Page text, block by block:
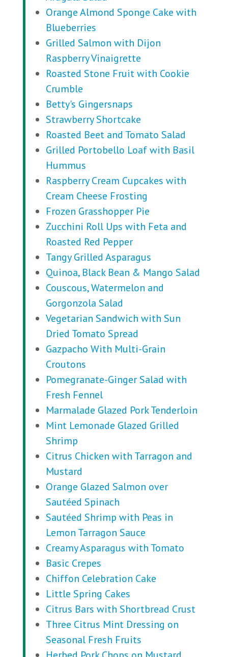
Orange Almond Sponge Cake with
Blueberries
Grilled Salmon with Dijon
Raspberry Vinaigrette
Roasted Stone Fruit with Cookie
Crumble
Betty's Gingersnaps
Strawberry Shortcake
Roasted Beet and Tomato Salad
Grilled Portobello Loaf with Basil
Hummus
Raspberry Cream Cupcakes with
Cream Cheese Frosting
Frozen Grasshopper Pie
Zucchini Roll Ups with Feta and
Roasted Red Pepper
Tangy Grilled Asparagus
Quinoa, Black Bean & Mango Salad
Couscous, Watermelon and
Gorgonzola Salad
Vegetarian Sandwich with Sun
Dried Tomato Spread
Gazpacho With Multi-Grain
Croutons
Pomegranate-Ginger Salad with
Fresh Fennel
Marmalade Glazed Pork Tenderloin
Mint Lemonade Glazed Grilled
Shrimp
Citrus Chicken with Tarragon and
Mustard
Orange Glazed Salmon over
Sautéed Spinach
Sautéed Shrimp with Peas in
Lemon Tarragon Sauce
Creamy Asparagus with Tomato
Basic Crepes
Chiffon Celebration Cake
Little Spring Cakes
Citrus Bars with Shortbread Crust
Three Citrus Mint Dressing on
Seasonal Fresh Fruits